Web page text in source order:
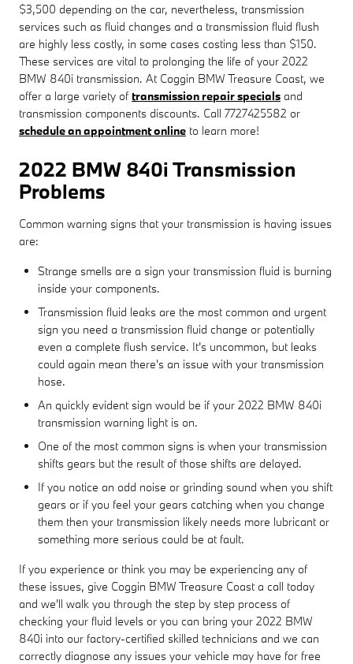
$3,500 depending on the car, nevertheless, transmission
services such as fluid changes and a transmission fluid flush
are highly less costly, in some cases costing less than $150.
These services are vital to prolonging the life of your 2022
BMW 840i transmission. At Coggin BMW Treasure Coast, we
offer a large variety of transmission repair specials and
transmission components discounts. Call 7727425582 or
schedule an appointment online to learn more!
2022 BMW 840i Transmission
Problems
Common warning signs that your transmission is having issues
are:
Strange smells are a sign your transmission fluid is burning
inside your components.
Transmission fluid leaks are the most common and urgent
sign you need a transmission fluid change or potentially
even a complete flush service. It's uncommon, but leaks
could again mean there's an issue with your transmission
hose.
An quickly evident sign would be if your 2022 BMW 840i
transmission warning light is on.
One of the most common signs is when your transmission
shifts gears but the result of those shifts are delayed.
If you notice an odd noise or grinding sound when you shift
gears or if you feel your gears catching when you change
them then your transmission likely needs more lubricant or
something more serious could be at fault.
If you experience or think you may be experiencing any of
these issues, give Coggin BMW Treasure Coast a call today
and we'll walk you through the step by step process of
checking your fluid levels or you can bring your 2022 BMW
840i into our factory-certified skilled technicians and we can
correctly diagnose any issues your vehicle may have for free